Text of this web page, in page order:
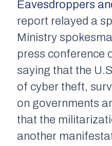
Eavesdroppers
report relayed a
Ministry
press conference
saying that the
of cyber theft,
on governments
that the
another